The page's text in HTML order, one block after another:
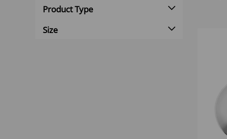
Product Type
Size